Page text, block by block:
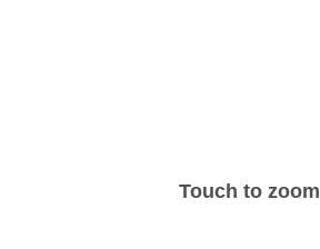
Touch to zoom